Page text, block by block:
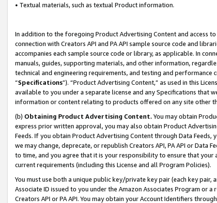
• Textual materials, such as textual Product information.
In addition to the foregoing Product Advertising Content and access
connection with Creators API and PA API sample source code and
accompanies each sample source code or library, as applicable. In
manuals, guides, supporting materials, and other information,
technical and engineering requirements, and testing and
“Specifications”). “Product Advertising Content,” as used in this
available to you under a separate license and any Specifications that
information or content relating to products offered on any site other
(b) Obtaining Product Advertising Content. You may obtain
express prior written approval, you may also obtain Product
Feeds. If you obtain Product Advertising Content through Data Feeds,
we may change, deprecate, or republish Creators API, PA API or Data
to time, and you agree that it is your responsibility to ensure that your
current requirements (including this License and all Program Policies).
You must use both a unique public key/private key pair (each key pair,
Associate ID issued to you under the Amazon Associates Program or
Creators API or PA API. You may obtain your Account Identifiers